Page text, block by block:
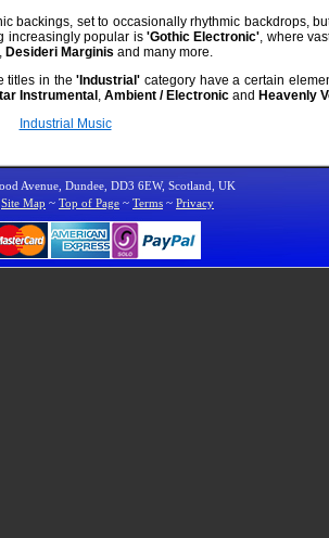
backings, set to occasionally rhythmic backdrops,
increasingly popular is 'Gothic Electronic' , where
Desideri Marginis and many more.
titles in the'Industrial' category have a certain
Instrumental Ambient / Electronic and Heavenly
Industrial Music
Avenue, Dundee, DD3 6EW, Scotland, UK
Site Map ~ Top of Page ~ Terms ~ Privacy